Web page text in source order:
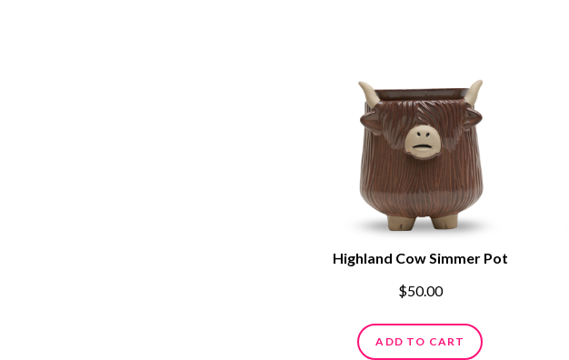
Highland Cow Simmer Pot
$50.00
ADD TO CART